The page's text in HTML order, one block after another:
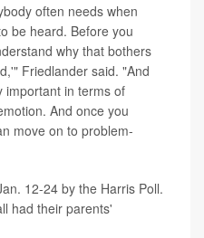
often needs when
be heard. Before you
why that bothers
Friedlander said. "And
important in terms of
And once you
move on to problem-
12-24 by the Harris Poll.
had their parents'